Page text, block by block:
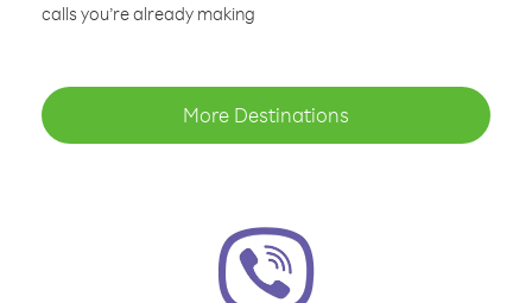
calls you’re already making
More Destinations